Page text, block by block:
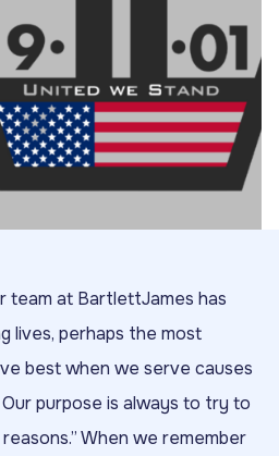
team at BartlettJames has
lives, perhaps the most
best when we serve causes
purpose is always to try to
When we remember